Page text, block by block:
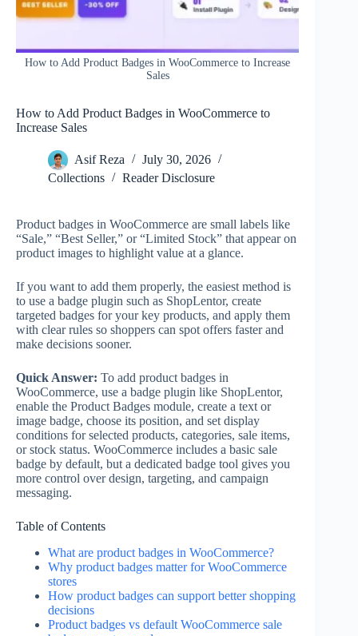
How to Add Product Badges in WooCommerce to Increase
Sales
How to Add Product Badges in WooCommerce to
Increase Sales
Asif Reza
July 30, 2026
Collections
Reader Disclosure
Product badges in WooCommerce are small labels like
“Sale,” “Best Seller,” or “Limited Stock” that appear on
product images to highlight value at a glance.
If you want to add them properly, the easiest method is
to use a badge plugin such as ShopLentor, create
targeted badges for your key products, and apply them
with clear rules so shoppers can spot offers faster and
make decisions sooner.
Quick Answer: To add product badges in
WooCommerce, use a badge plugin like ShopLentor,
enable the Product Badges module, create a text or
image badge, choose its position, and set display
conditions for selected products, categories, sale items,
or stock status. WooCommerce includes a basic sale
badge by default, but a dedicated badge tool gives you
more control over design, targeting, and campaign
messaging.
Table of Contents
What are product badges in WooCommerce?
Why product badges matter for WooCommerce
stores
How product badges can support better shopping
decisions
Product badges vs default WooCommerce sale